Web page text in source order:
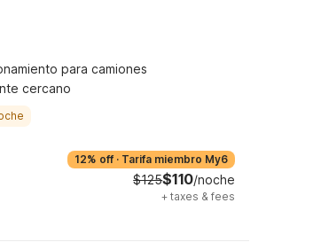
para camiones
cercano
12% off · Tarifa miembro My6
$125$110/noche
+ taxes & fees